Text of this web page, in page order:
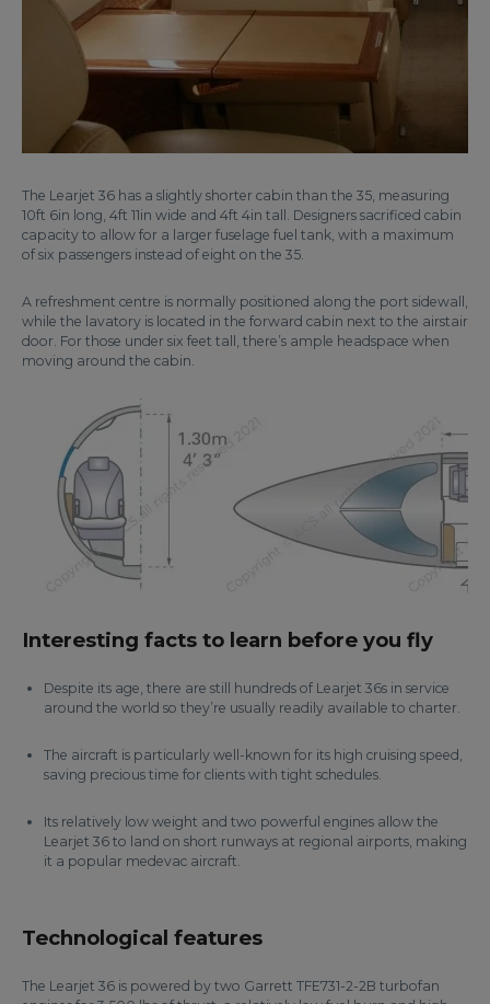
The Learjet 36 has a slightly shorter cabin than the 35, measuring
10ft 6in long, 4ft 11in wide and 4ft 4in tall. Designers sacrificed cabin
capacity to allow for a larger fuselage fuel tank, with a maximum
of six passengers instead of eight on the 35.
A refreshment centre is normally positioned along the port sidewall,
while the lavatory is located in the forward cabin next to the airstair
door. For those under six feet tall, there’s ample headspace when
moving around the cabin.
Interesting facts to learn before you fly
Despite its age, there are still hundreds of Learjet 36s in service
around the world so they’re usually readily available to charter.
The aircraft is particularly well-known for its high cruising speed,
saving precious time for clients with tight schedules.
Its relatively low weight and two powerful engines allow the
Learjet 36 to land on short runways at regional airports, making
it a popular medevac aircraft.
Technological features
The Learjet 36 is powered by two Garrett TFE731-2-2B turbofan